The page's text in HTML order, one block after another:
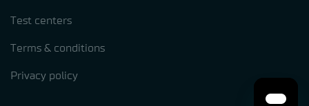
Test centers
Terms & conditions
Privacy policy